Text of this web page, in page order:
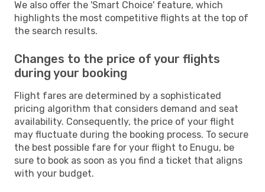
We also offer the 'Smart Choice' feature, which
highlights the most competitive flights at the top of
the search results.
Changes to the price of your flights
during your booking
Flight fares are determined by a sophisticated
pricing algorithm that considers demand and seat
availability. Consequently, the price of your flight
may fluctuate during the booking process. To secure
the best possible fare for your flight to Enugu, be
sure to book as soon as you find a ticket that aligns
with your budget.